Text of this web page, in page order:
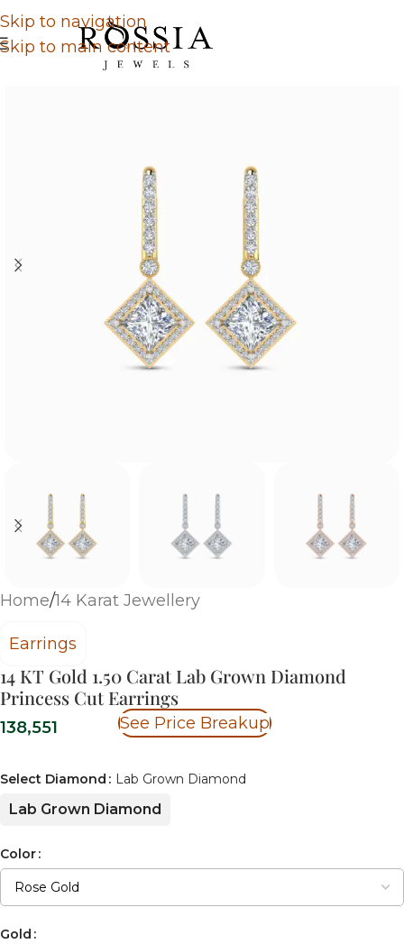
Skip to navigation
Skip to main content
Home/14 Karat Jewellery
14 KT Gold 1.50 Carat Lab Grown Diamond
Princess Cut Earrings
Earrings
138,551 See Price Breakup
Select Diamond Lab Grown Diamond
Lab Grown Diamond
Color
Gold